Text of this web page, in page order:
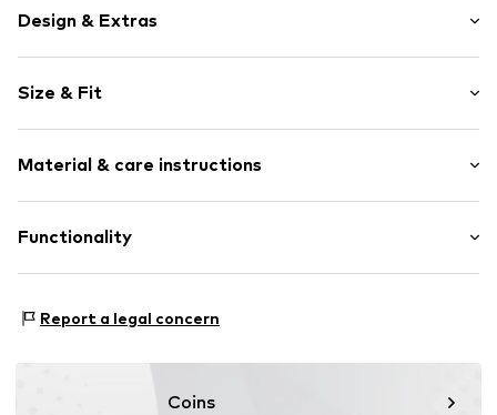
Design & Extras
Round cap
Faux leather
Lace fastening
Item no. FFW0022-40009_36
Size & Fit
Material & care instructions
Upper material: Synthetic
Functionality
Report a legal concern
Coins